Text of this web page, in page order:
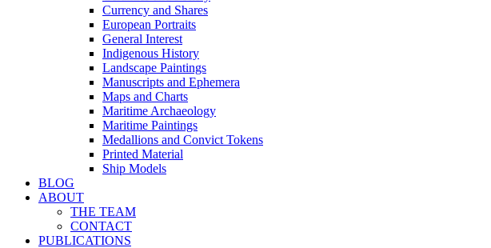
Currency and Shares
European Portraits
General Interest
Indigenous History
Landscape Paintings
Manuscripts and Ephemera
Maps and Charts
Maritime Archaeology
Maritime Paintings
Medallions and Convict Tokens
Printed Material
Ship Models
BLOG
ABOUT
THE TEAM
CONTACT
PUBLICATIONS